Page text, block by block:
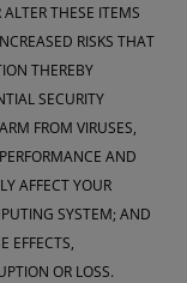
THESE ITEMS
RISKS THAT
THEREBY
SECURITY
FROM VIRUSES,
AND
AFFECT YOUR
SYSTEM; AND
EFFECTS,
OR LOSS.